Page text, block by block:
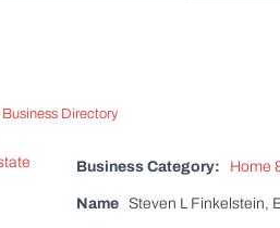
Directory
Business Category: Home
Name Steven L Finkelstein,